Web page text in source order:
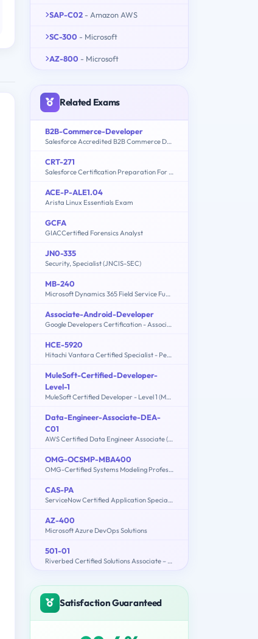
SAP-C02 - Amazon AWS
SC-300 - Microsoft
AZ-800 - Microsoft
Related Exams
B2B-Commerce-Developer
Salesforce Accredited B2B Commerce Developer
CRT-271
Salesforce Certification Preparation For Community Cloud Consultants
ACE-P-ALE1.04
Arista Linux Essentials Exam
GCFA
GIACCertified Forensics Analyst
JN0-335
Security, Specialist (JNCIS-SEC)
MB-240
Microsoft Dynamics 365 Field Service Functional Consultant
Associate-Android-Developer
Google Developers Certification - Associate Android Developer (Kotlin and Java Exam)
HCE-5920
Hitachi Vantara Certified Specialist - Pentaho Data Integration Implementation
MuleSoft-Certified-Developer-
Level-1
MuleSoft Certified Developer - Level 1 (Mule 4)
Data-Engineer-Associate-DEA-
C01
AWS Certified Data Engineer Associate (DEA-C01)
OMG-OCSMP-MBA400
OMG-Certified Systems Modeling Professional - Model Builder – Advanced
CAS-PA
ServiceNow Certified Application Specialist - Performance Analytics Exam
AZ-400
Microsoft Azure DevOps Solutions
501-01
Riverbed Certified Solutions Associate – Storage Delivery
Satisfaction Guaranteed